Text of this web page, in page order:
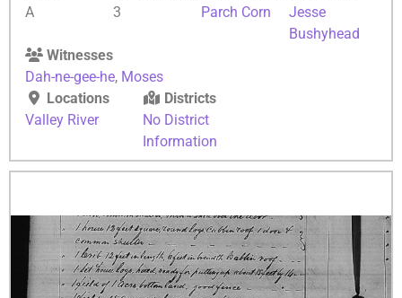
A
3
Parch Corn
Jesse
Bushyhead
Witnesses
Dah-ne-gee-he, Moses
Locations
Valley River
Districts
No District
Information